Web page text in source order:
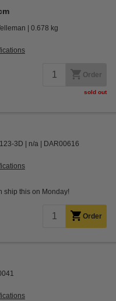
0.678 kg
Order
sold out
123-3D n/a DAR00616
ship this on Monday!
Order